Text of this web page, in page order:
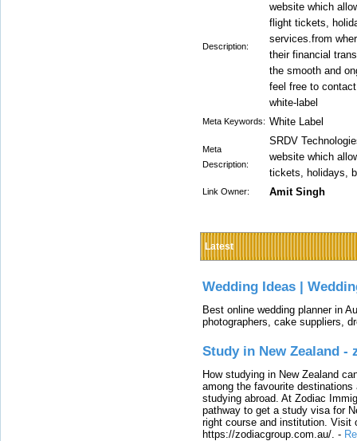
Description:
website which
flight tickets,
services.from
their financial
the smooth and
feel free to
white-label
Meta Keywords: White Label
Meta
Description:
SRDV
website which
tickets, holidays,
Link Owner: Amit Singh
Latest
Wedding Ideas |
Best online wedding planner in
photographers, cake suppliers,
Study in New Zealand -
How studying in New Zealand
among the favourite
studying abroad. At Zodiac
pathway to get a study visa for
right course and institution. Visit
https://zodiacgroup.com.au/. -